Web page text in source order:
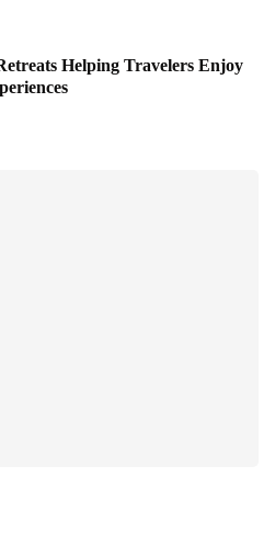
Helping Travelers Enjoy